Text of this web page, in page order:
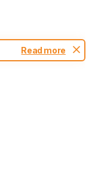
Read more